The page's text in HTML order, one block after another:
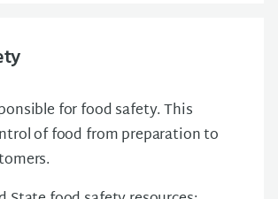
for food safety. This
of food from preparation to